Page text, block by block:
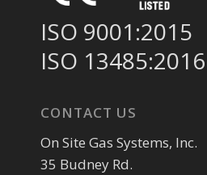
ISO 9001:2015
ISO 13485:2016
CONTACT US
On Site Gas Systems, Inc.
35 Budney Rd.